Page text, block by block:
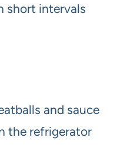
short intervals
and sauce
the refrigerator